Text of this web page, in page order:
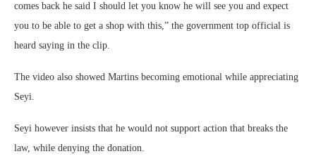
comes back he said I should let you know he will see you and expect
you to be able to get a shop with this,” the government top official is
heard saying in the clip.
The video also showed Martins becoming emotional while appreciating
Seyi.
Seyi however insists that he would not support action that breaks the
law, while denying the donation.